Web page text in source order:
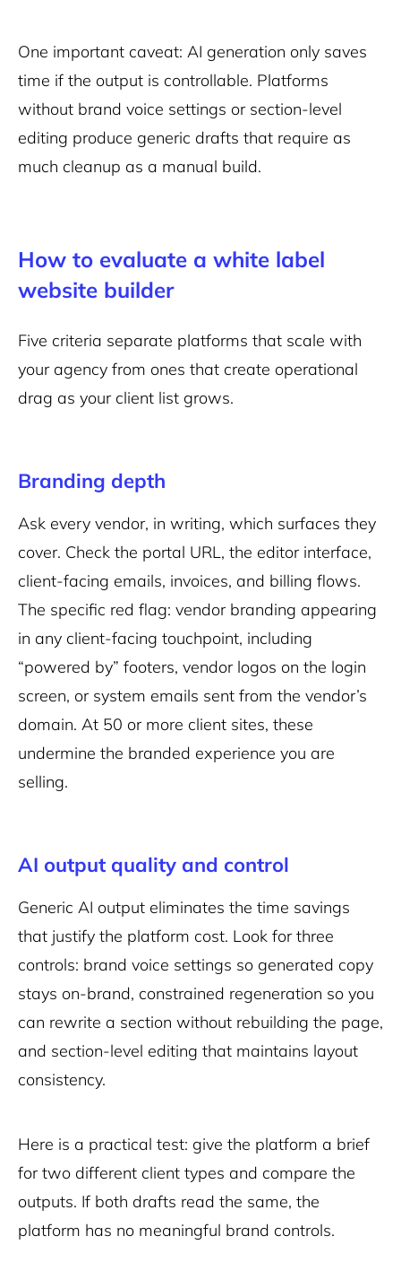
One important caveat: AI generation only saves
time if the output is controllable. Platforms
without brand voice settings or section-level
editing produce generic drafts that require as
much cleanup as a manual build.
How to evaluate a white label
website builder
Five criteria separate platforms that scale with
your agency from ones that create operational
drag as your client list grows.
Branding depth
Ask every vendor, in writing, which surfaces they
cover. Check the portal URL, the editor interface,
client-facing emails, invoices, and billing flows.
The specific red flag: vendor branding appearing
in any client-facing touchpoint, including
“powered by” footers, vendor logos on the login
screen, or system emails sent from the vendor’s
domain. At 50 or more client sites, these
undermine the branded experience you are
selling.
AI output quality and control
Generic AI output eliminates the time savings
that justify the platform cost. Look for three
controls: brand voice settings so generated copy
stays on-brand, constrained regeneration so you
can rewrite a section without rebuilding the page,
and section-level editing that maintains layout
consistency.
Here is a practical test: give the platform a brief
for two different client types and compare the
outputs. If both drafts read the same, the
platform has no meaningful brand controls.